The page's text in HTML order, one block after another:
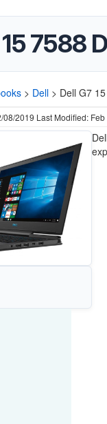
7588
> Dell > Dell G7
08/2019 Last Modified: